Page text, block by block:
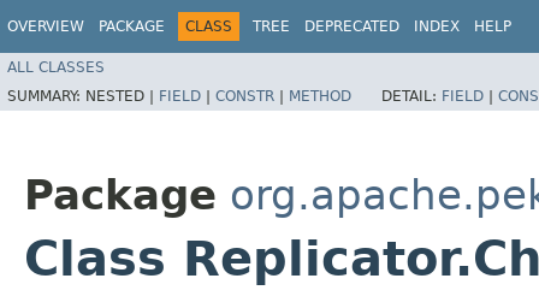
OVERVIEW PACKAGE CLASS TREE DEPRECATED INDEX HELP
ALL CLASSES
SUMMARY: NESTED | FIELD | CONSTR | METHOD DETAIL: FIELD |
Package
Class